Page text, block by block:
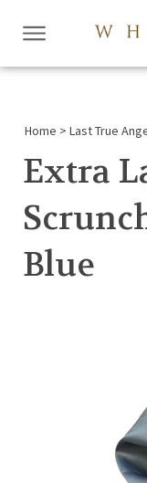
Home > Last True
Extra
Blue